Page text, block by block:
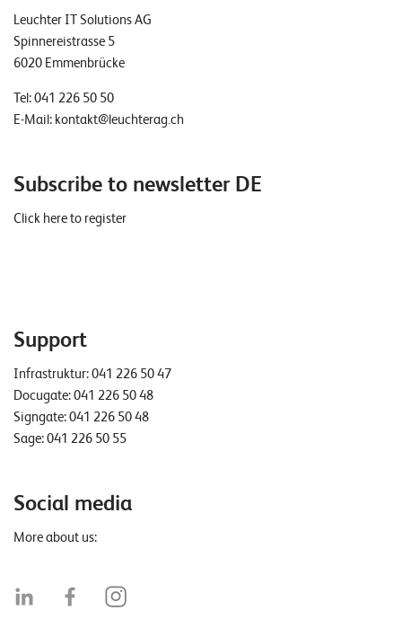
Leuchter IT Solutions AG
Spinnereistrasse 5
6020 Emmenbrücke
Tel:041 226 50 50
E-Mail: kontakt@leuchterag.ch
Subscribe to newsletter DE
Click here to register
Support
Infrastruktur:041 226 50 47
Docugate:041 226 50 48
Signgate:041 226 50 48
Sage:041 226 50 55
Social media
More about us: